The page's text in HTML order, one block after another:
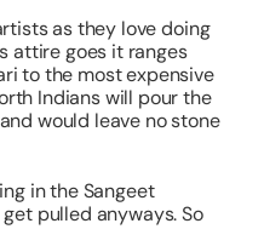
as they love doing
attire goes it ranges
to the most expensive
Indians will pour the
would leave no stone
in the Sangeet
pulled anyways. So